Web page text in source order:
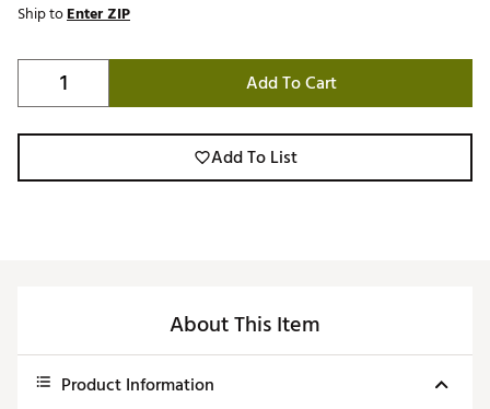
Ship toEnter ZIP
Add To Cart
Add To List
About This Item
Product Information